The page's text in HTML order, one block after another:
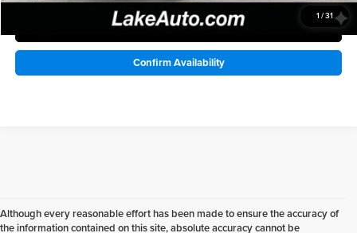
1 /31
Click To Call
Confirm Availability
Although every reasonable effort has been made to ensure the accuracy of
the information contained on this site, absolute accuracy cannot be